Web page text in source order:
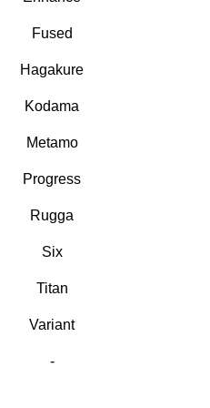
Fused
Hagakure
Kodama
Metamo
Progress
Rugga
Six
Titan
Variant
-